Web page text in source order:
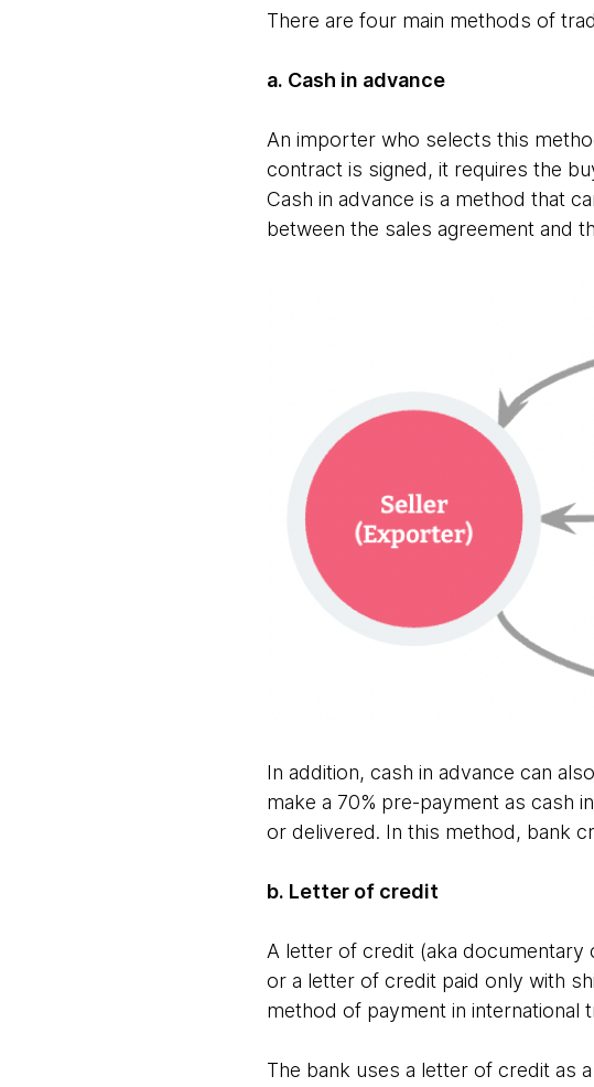
There are four main methods of
a. Cash in advance
An importer who selects this
contract is signed, it requires the
Cash in advance is a method that
between the sales agreement and
In addition, cash in advance can
make a 70% pre-payment as cash
or delivered. In this method, bank
b. Letter of credit
A letter of credit (aka documentary
or a letter of credit paid only with
method of payment in international
The bank uses a letter of credit as